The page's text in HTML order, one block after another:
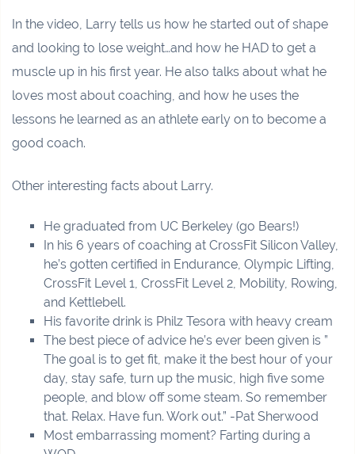
In the video, Larry tells us how he started out of shape
and looking to lose weight…and how he HAD to get a
muscle up in his first year. He also talks about what he
loves most about coaching, and how he uses the
lessons he learned as an athlete early on to become a
good coach.
Other interesting facts about Larry.
He graduated from UC Berkeley (go Bears!)
In his 6 years of coaching at CrossFit Silicon Valley,
he’s gotten certified in Endurance, Olympic Lifting,
CrossFit Level 1, CrossFit Level 2, Mobility, Rowing,
and Kettlebell.
His favorite drink is Philz Tesora with heavy cream
The best piece of advice he’s ever been given is ”
The goal is to get fit, make it the best hour of your
day, stay safe, turn up the music, high five some
people, and blow off some steam. So remember
that. Relax. Have fun. Work out.” -Pat Sherwood
Most embarrassing moment? Farting during a